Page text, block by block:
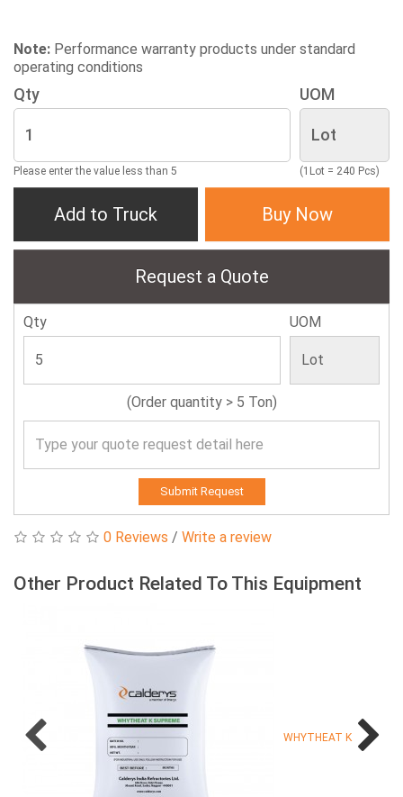
Note: Performance warranty products under standard
operating conditions
Qty
Please enter the value less than 5
UOM
(1Lot = 240 Pcs)
Add to Truck Buy Now
Request a Quote
Qty UOM
(Order quantity > 5 Ton)
Submit Request
0 Reviews / Write a review
Other Product Related To This Equipment
WHYTHEAT K